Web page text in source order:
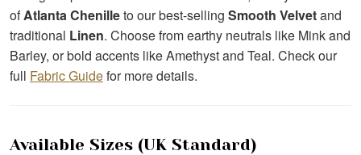
ofAtlanta Chenilleto our best-selling Smooth Velvetand
traditional Linen. Choose from earthy neutrals like Mink and
Barley, or bold accents like Amethyst and Teal. Check our
full Fabric Guidefor more details.
Available Sizes (UK Standard)